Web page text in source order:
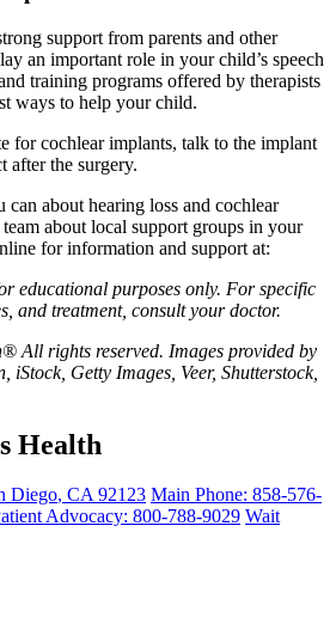
support from parents and other
an important role in your child’s speech
training programs offered by therapists
ways to help your child.
for cochlear implants, talk to the implant
after the surgery.
about hearing loss and cochlear
about local support groups in your
for information and support at:
educational purposes only. For specific
and treatment, consult your doctor.
All rights reserved. Images provided by
iStock, Getty Images, Veer, Shutterstock,
Health
Diego, CA 92123 Main Phone: 858-576-
Advocacy: 800-788-9029 Wait